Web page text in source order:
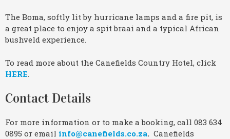
The Boma, softly lit by hurricane lamps and a fire pit, is
a great place to enjoy a spit braai and a typical African
bushveld experience.
To read more about the Canefields Country Hotel, click
HERE
Contact Details
For more information or to make a booking, call 083 634
0895 or email info@canefields.co.za. Canefields